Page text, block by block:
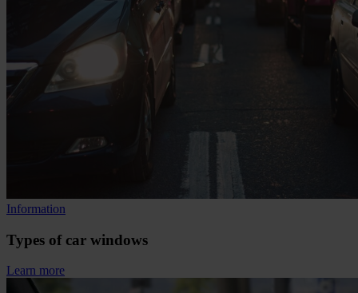
Information
Types of car windows
Learn more